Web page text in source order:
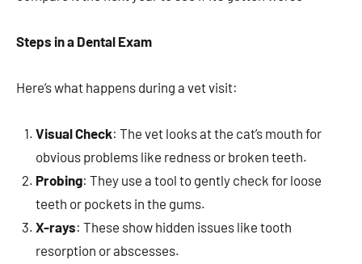
Steps in a Dental Exam
Here’s what happens during a vet visit:
Visual Check: The vet looks at the cat’s mouth for
obvious problems like redness or broken teeth.
Probing: They use a tool to gently check for loose
teeth or pockets in the gums.
X-rays: These show hidden issues like tooth
resorption or abscesses.